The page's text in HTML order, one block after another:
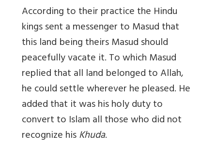
According to their practice the Hindu
kings sent a messenger to Masud that
this land being theirs Masud should
peacefully vacate it. To which Masud
replied that all land belonged to Allah,
he could settle wherever he pleased. He
added that it was his holy duty to
convert to Islam all those who did not
recognize hisKhuda.